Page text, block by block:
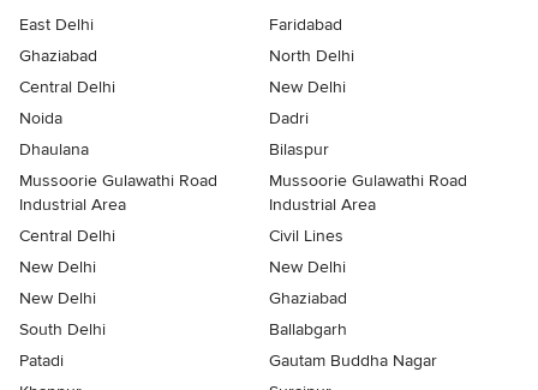
East Delhi
Faridabad
Ghaziabad
North Delhi
Central Delhi
New Delhi
Noida
Dadri
Dhaulana
Bilaspur
Mussoorie Gulawathi Road
Industrial Area
Mussoorie Gulawathi Road
Industrial Area
Central Delhi
Civil Lines
New Delhi
New Delhi
New Delhi
Ghaziabad
South Delhi
Ballabgarh
Patadi
Gautam Buddha Nagar